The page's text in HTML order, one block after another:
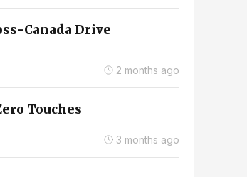
Canada Drive
2 months ago
Touches
3 months ago